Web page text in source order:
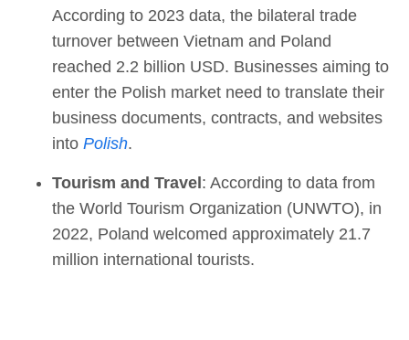
According to 2023 data, the bilateral trade
turnover between Vietnam and Poland
reached 2.2 billion USD. Businesses aiming to
enter the Polish market need to translate their
business documents, contracts, and websites
into Polish.
Tourism and Travel : According to data from
the World Tourism Organization (UNWTO), in
2022, Poland welcomed approximately 21.7
million international tourists.